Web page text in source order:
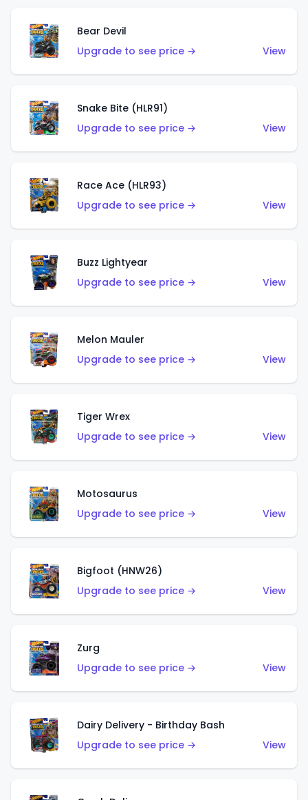
Bear Devil
Upgrade to see price →
View
Snake Bite (HLR91)
Upgrade to see price →
View
Race Ace (HLR93)
Upgrade to see price →
View
Buzz Lightyear
Upgrade to see price →
View
Melon Mauler
Upgrade to see price →
View
Tiger Wrex
Upgrade to see price →
View
Motosaurus
Upgrade to see price →
View
Bigfoot (HNW26)
Upgrade to see price →
View
Zurg
Upgrade to see price →
View
Dairy Delivery - Birthday Bash
Upgrade to see price →
View